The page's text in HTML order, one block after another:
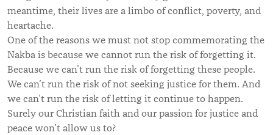
meantime, their lives are a limbo of conflict, poverty, and
heartache.
One of the reasons we must not stop commemorating the
Nakba is because we cannot run the risk of forgetting it.
Because we can’t run the risk of forgetting these people.
We can’t run the risk of not seeking justice for them. And
we can’t run the risk of letting it continue to happen.
Surely our Christian faith and our passion for justice and
peace won’t allow us to?